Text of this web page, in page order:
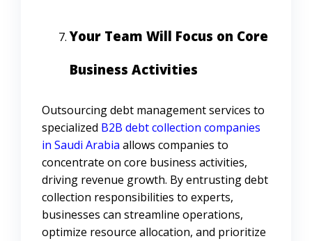
Your Team Will Focus on Core
Business Activities
Outsourcing debt management services to
specialized B2B debt collection companies
in Saudi Arabia allows companies to
concentrate on core business activities,
driving revenue growth. By entrusting debt
collection responsibilities to experts,
businesses can streamline operations,
optimize resource allocation, and prioritize